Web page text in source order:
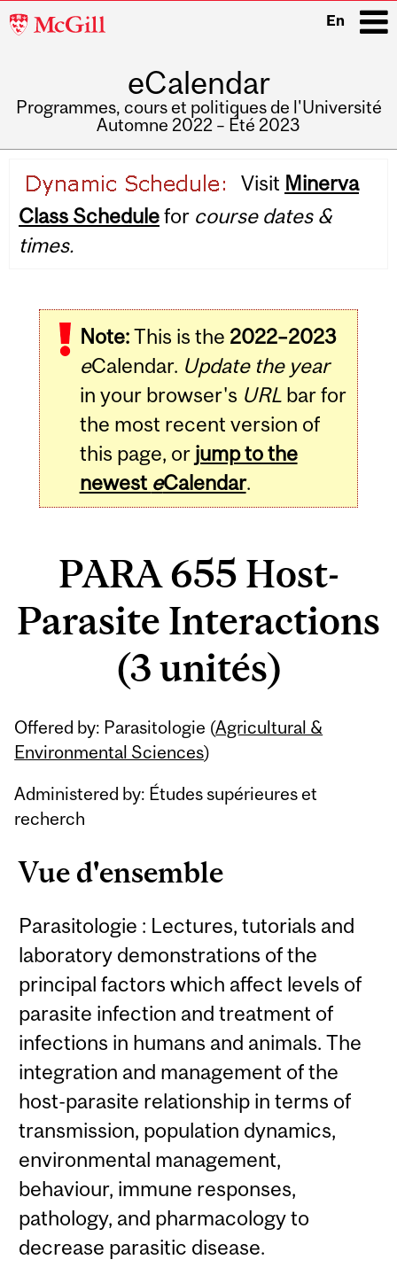
McGill
En
eCalendar
Programmes, cours et politiques de l'Université
Automne 2022 – Été 2023
navigation
Visit Minerva
Class Schedulefor course dates &
times.
Note:This is the 2022–2023
eCalendar. Update the year
in your browser's URLbar for
the most recent version of
this page, or jump to the
newest eCalendar.
PARA 655 Host-
Parasite Interactions
(3 unités)
Offered by: Parasitologie (Agricultural &
Environmental Sciences)
Administered by: Études supérieures et
recherch
Vue d'ensemble
Parasitologie : Lectures, tutorials and
laboratory demonstrations of the
principal factors which affect levels of
parasite infection and treatment of
infections in humans and animals. The
integration and management of the
host-parasite relationship in terms of
transmission, population dynamics,
environmental management,
behaviour, immune responses,
pathology, and pharmacology to
decrease parasitic disease.
Related
Content